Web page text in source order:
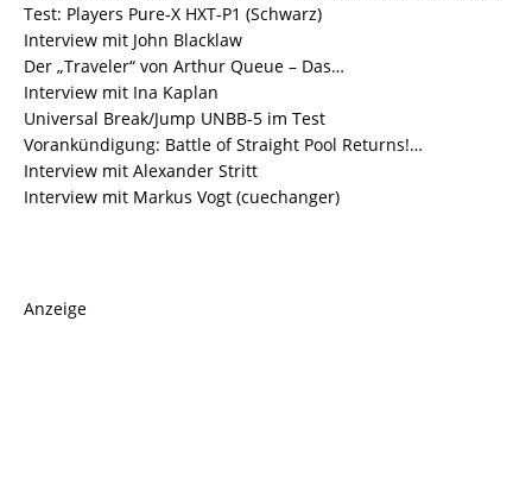
Test: Players Pure-X HXT-P1 (Schwarz)
Interview mit John Blacklaw
Der „Traveler“ von Arthur Queue – Das…
Interview mit Ina Kaplan
Universal Break/Jump UNBB-5 im Test
Vorankündigung: Battle of Straight Pool Returns!…
Interview mit Alexander Stritt
Interview mit Markus Vogt (cuechanger)
Anzeige